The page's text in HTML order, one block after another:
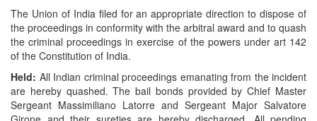
The Union of India filed for an appropriate direction to dispose of
the proceedings in conformity with the arbitral award and to quash
the criminal proceedings in exercise of the powers under art 142
of the Constitution of India.
Held: All Indian criminal proceedings emanating from the incident
are hereby quashed. The bail bonds provided by Chief Master
Sergeant Massimiliano Latorre and Sergeant Major Salvatore